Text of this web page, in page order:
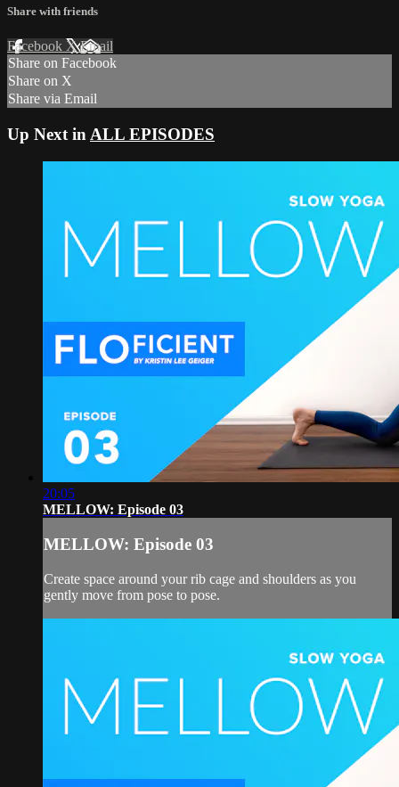
Share with friends
Facebook XEmail
Share on Facebook
Share on X
Share via Email
Up Next in ALL EPISODES
20:05
MELLOW: Episode 03
MELLOW: Episode 03
Create space around your rib cage and shoulders as you
gently move from pose to pose.